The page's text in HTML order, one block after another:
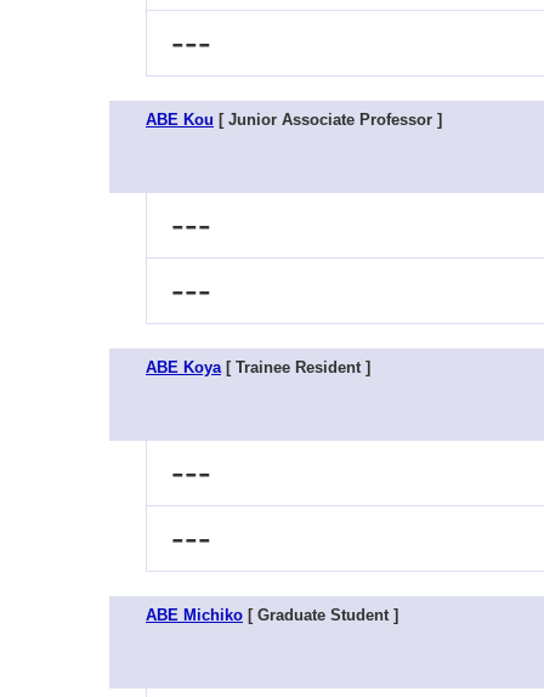
---
ABE Kou [ Junior Associate Professor ]
---
---
ABE Koya[ Trainee Resident ]
---
---
ABE Michiko [ Graduate Student ]